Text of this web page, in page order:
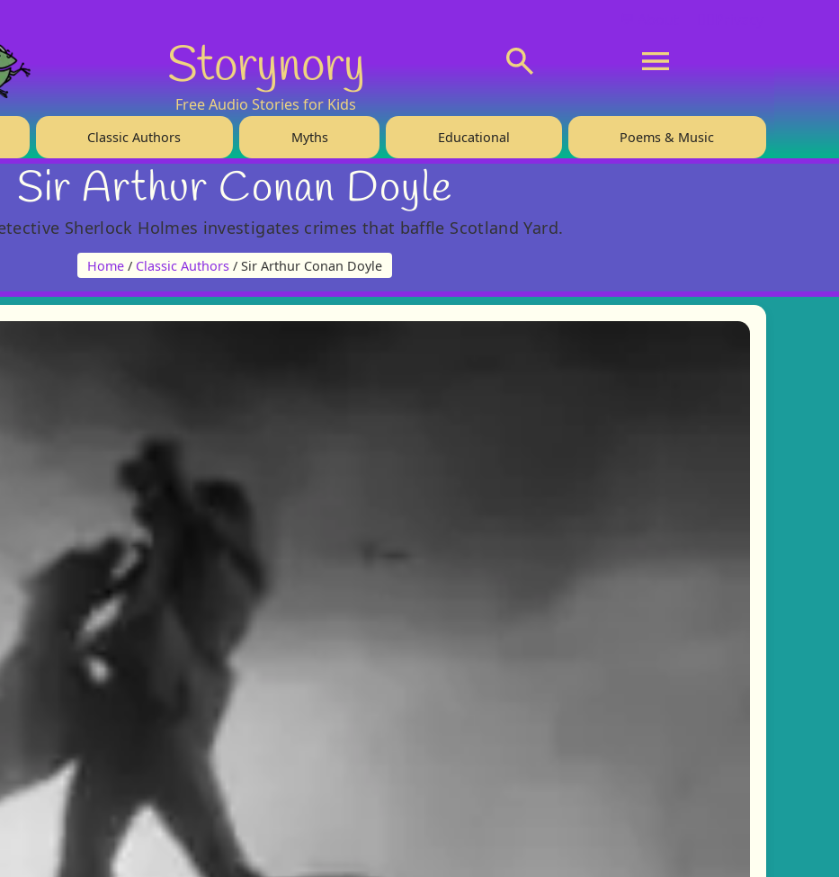
Storynory
Free Audio Stories for Kids
Classic Authors Myths Educational Poems & Music
Sir Arthur Conan Doyle
Sherlock Holmes investigates crimes that baffle Scotland Yard.
Home / Classic Authors / Sir Arthur Conan Doyle